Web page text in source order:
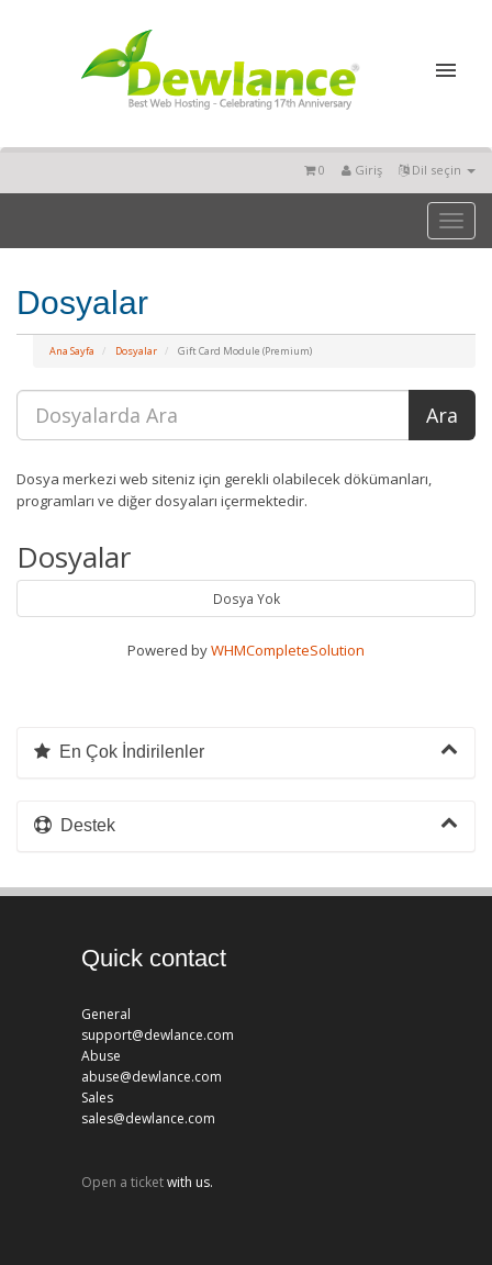
Dil seçin
Giriş
0
Toggle
Dosyalar
Ana Sayfa Dosyalar Gift Card Module (Premium)
Dosya merkezi web siteniz için gerekli olabilecek dökümanları,
programları ve diğer dosyaları içermektedir.
Dosyalar
Dosya Yok
Powered byWHMCompleteSolution
En Çok İndirilenler
Destek
Quick contact
General
support@dewlance.com
Abuse
abuse@dewlance.com
Sales
sales@dewlance.com
Open a ticketwith us.